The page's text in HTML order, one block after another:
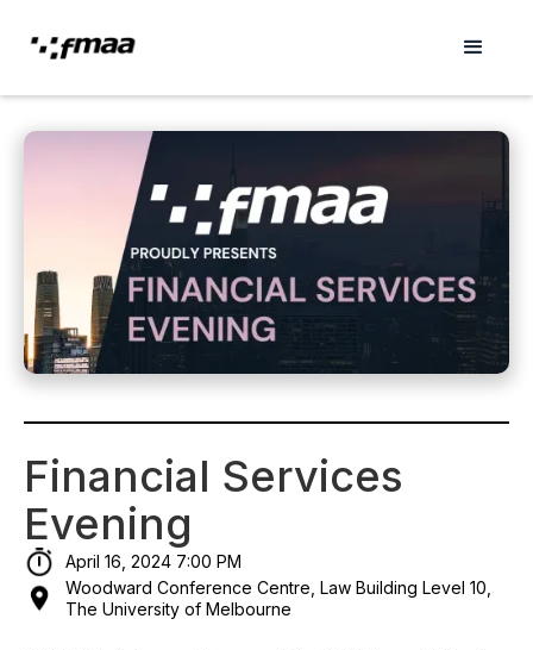
Financial Services
Evening
April 16, 2024 7:00 PM
Woodward Conference Centre, Law Building Level 10,
The University of Melbourne